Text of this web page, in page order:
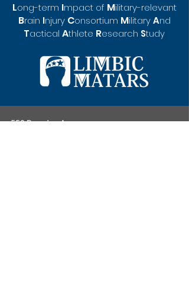
Long-term Impact of Military-relevant
Brain Injury Consortium Military And
Tactical Athlete Research Study
550 Brandon Ave.